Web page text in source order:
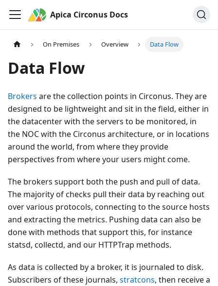
Apica Circonus Docs
On Premises Overview Data Flow
Data Flow
Brokers are the collection points in Circonus. They are
designed to be lightweight and sit in the field, either in
the datacenter with the servers to be monitored, in
the NOC with the Circonus architecture, or in locations
around the world, from where they provide
perspectives from where your users might come.
The brokers support both the push and pull of data.
The majority of checks pull their data by reaching out
over various protocols, connecting to the source hosts
and extracting the metrics. Pushing data can also be
done with methods that support this, for instance
statsd, collectd, and our HTTPTrap methods.
As data is collected by a broker, it is journaled to disk.
Subscribers of these journals, stratcons, then receive a